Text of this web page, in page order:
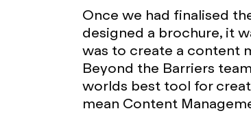
Once we had finalised
designed a brochure, it
was to create a content
Beyond the Barriers
worlds best tool for
mean Content